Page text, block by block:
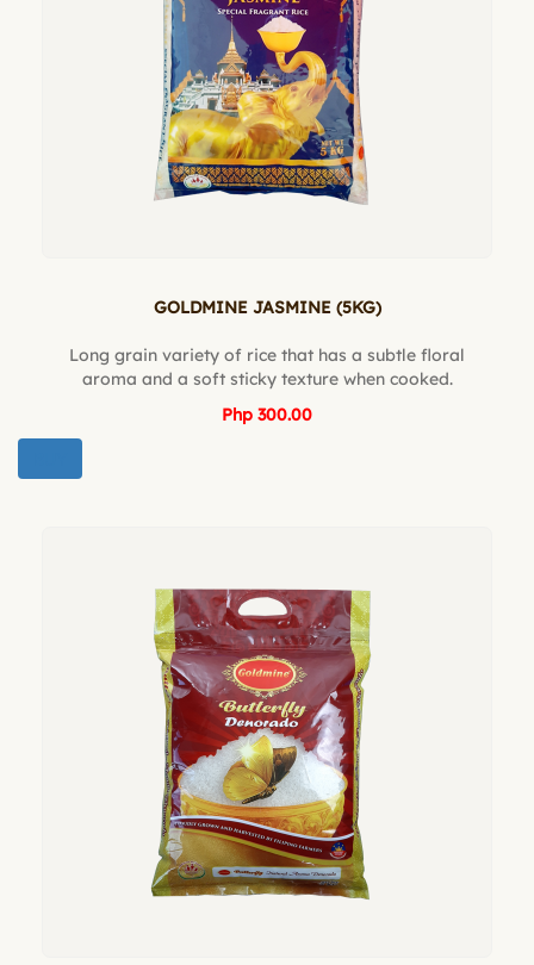
GOLDMINE JASMINE (5KG)
Long grain variety of rice that has a subtle floral
aroma and a soft sticky texture when cooked.
Php 300.00